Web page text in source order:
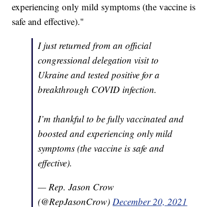
experiencing only mild symptoms (the vaccine is
safe and effective)."
I just returned from an official
congressional delegation visit to
Ukraine and tested positive for a
breakthrough COVID infection.
I’m thankful to be fully vaccinated and
boosted and experiencing only mild
symptoms (the vaccine is safe and
effective).
— Rep. Jason Crow
(@RepJasonCrow)December 20, 2021